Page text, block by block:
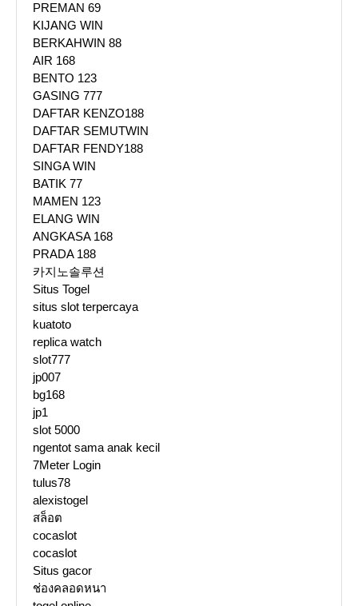
PREMAN 69
KIJANG WIN
BERKAHWIN 88
AIR 168
BENTO 123
GASING 777
DAFTAR KENZO188
DAFTAR SEMUTWIN
DAFTAR FENDY188
SINGA WIN
BATIK 77
MAMEN 123
ELANG WIN
ANGKASA 168
PRADA 188
카지노솔루션
Situs Togel
situs slot terpercaya
kuatoto
replica watch
slot777
jp007
bg168
jp1
slot 5000
ngentot sama anak kecil
7Meter Login
tulus78
alexistogel
สล็อต
cocaslot
cocaslot
Situs gacor
ช่องคลอดหนา